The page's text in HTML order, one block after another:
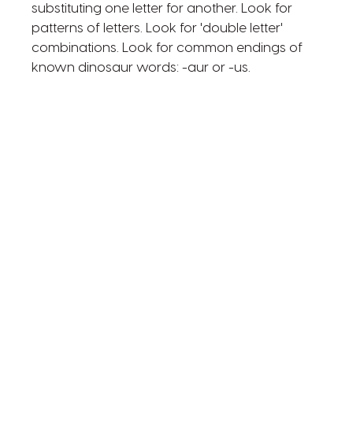
substituting one letter for another. Look for
patterns of letters. Look for 'double letter'
combinations. Look for common endings of
known dinosaur words: -aur or -us.